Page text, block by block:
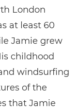
London
at least 60
Jamie grew
childhood
windsurfing
of the
that Jamie